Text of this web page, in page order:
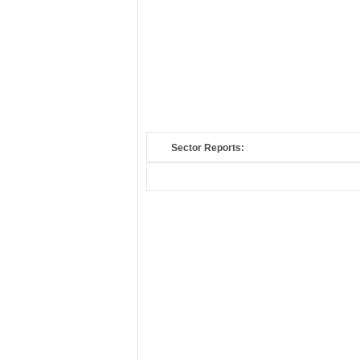
Sector Reports: